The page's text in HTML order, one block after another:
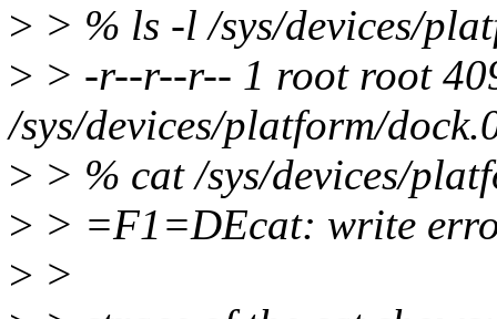
> > % ls -l /sys/devices/
> > -r--r--r-- 1 root root
/sys/devices/platform/
> > % cat /sys/devices/
> > =F1=DEcat: write
> >